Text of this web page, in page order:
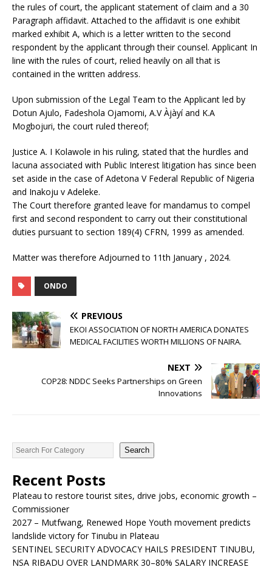
the rules of court, the applicant statement of claim and a 30
Paragraph affidavit. Attached to the affidavit is one exhibit
marked exhibit A, which is a letter written to the second
respondent by the applicant through their counsel. Applicant In
line with the rules of court, relied heavily on all that is
contained in the written address.
Upon submission of the Legal Team to the Applicant led by
Dotun Ajulo, Fadeshola Ojamomi, A.V Àjàyí and K.A
Mogbojuri, the court ruled thereof;
Justice A. I Kolawole in his ruling, stated that the hurdles and
lacuna associated with Public Interest litigation has since been
set aside in the case of Adetona V Federal Republic of Nigeria
and Inakoju v Adeleke.
The Court therefore granted leave for mandamus to compel
first and second respondent to carry out their constitutional
duties pursuant to section 189(4) CFRN, 1999 as amended.
Matter was therefore Adjourned to 11th January , 2024.
ONDO
PREVIOUS
EKOI ASSOCIATION OF NORTH AMERICA DONATES
MEDICAL FACILITIES WORTH MILLIONS OF NAIRA.
NEXT
COP28: NDDC Seeks Partnerships on Green
Innovations
Search
Recent Posts
Plateau to restore tourist sites, drive jobs, economic growth –
Commissioner
2027 – Mutfwang, Renewed Hope Youth movement predicts
landslide victory for Tinubu in Plateau
SENTINEL SECURITY ADVOCACY HAILS PRESIDENT TINUBU,
NSA RIBADU OVER LANDMARK 30–80% SALARY INCREASE